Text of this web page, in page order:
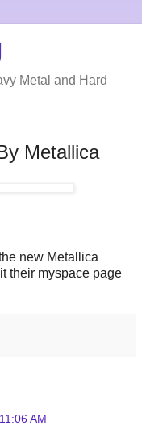
Metal and Hard
Metallica
new Metallica
their myspace page
AM